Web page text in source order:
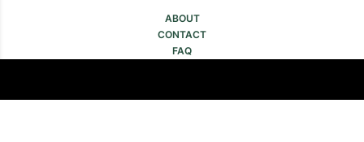
ABOUT
CONTACT
FAQ